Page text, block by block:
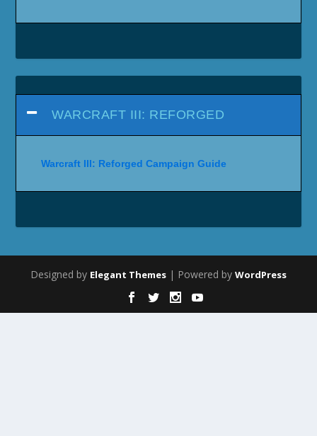
WARCRAFT III: REFORGED
Warcraft III: Reforged Campaign Guide
Designed by Elegant Themes | Powered by WordPress